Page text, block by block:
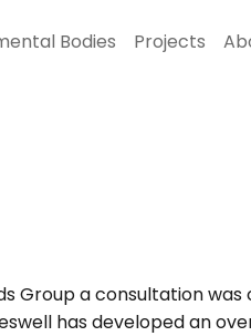
Bodies Projects
Group a consultation
has developed an